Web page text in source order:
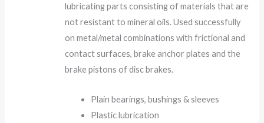
lubricating parts consisting of materials that are
not resistant to mineral oils. Used successfully
on metal/metal combinations with frictional and
contact surfaces, brake anchor plates and the
brake pistons of disc brakes.
Plain bearings, bushings & sleeves
Plastic lubrication